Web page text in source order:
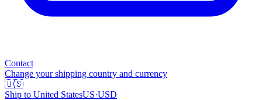
Contact
Change your shipping country and currency
🇺🇸
Ship to United StatesUS·USD